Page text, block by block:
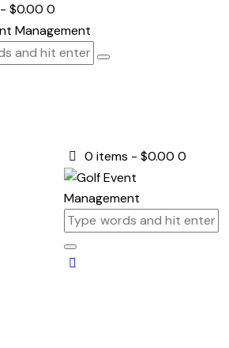
- $0.00 0
0 items - $0.00 0